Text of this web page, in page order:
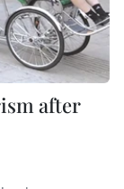
after